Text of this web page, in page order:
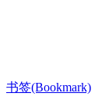
书签(Bookmark)